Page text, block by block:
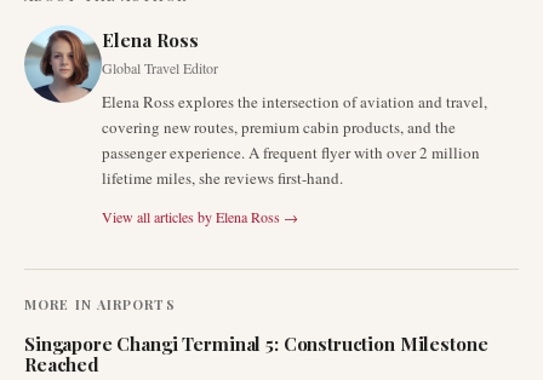
Elena Ross
Global Travel Editor
Elena Ross explores the intersection of aviation and travel,
covering new routes, premium cabin products, and the
passenger experience. A frequent flyer with over 2 million
lifetime miles, she reviews first-hand.
View all articles byElena Ross →
MORE IN AIRPORTS
Singapore Changi Terminal 5: Construction Milestone
Reached